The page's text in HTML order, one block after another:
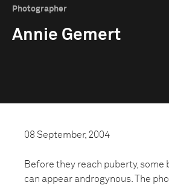
Photographer
Annie Gemert
08 September, 2004
Before they reach puberty, some
can appear androgynous. The